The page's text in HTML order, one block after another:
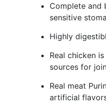
Complete
sensitive
Highly
Real chicken
sources for
Real meat
artificial